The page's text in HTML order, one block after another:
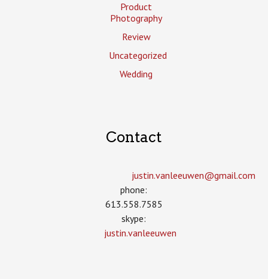
Product
Photography
Review
Uncategorized
Wedding
Contact
justin.vanleeuwen­@gmail.com
phone:
613.558.7585
skype:
justin.vanleeuwen